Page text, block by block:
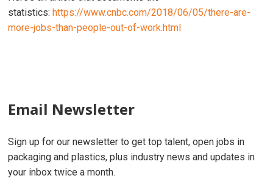
statistics: https://www.cnbc.com/2018/06/05/there-are-
more-jobs-than-people-out-of-work.html
Email Newsletter
Sign up for our newsletter to get top talent, open jobs in
packaging and plastics, plus industry news and updates in
your inbox twice a month.